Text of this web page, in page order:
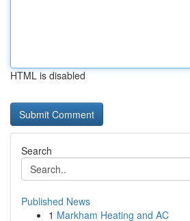
HTML is disabled
Search
Published News
1 Markham Heating and AC